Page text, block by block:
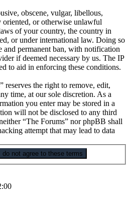
obscene, vulgar, libellous,
oriented, or otherwise unlawful
of your country, the country in
or under international law. Doing so
and permanent ban, with notification
if deemed necessary by us. The IP
to aid in enforcing these conditions.
reserves the right to remove, edit,
time, at our sole discretion. As a
you enter may be stored in a
will not be disclosed to any third
“The Forums” nor phpBB shall
attempt that may lead to data